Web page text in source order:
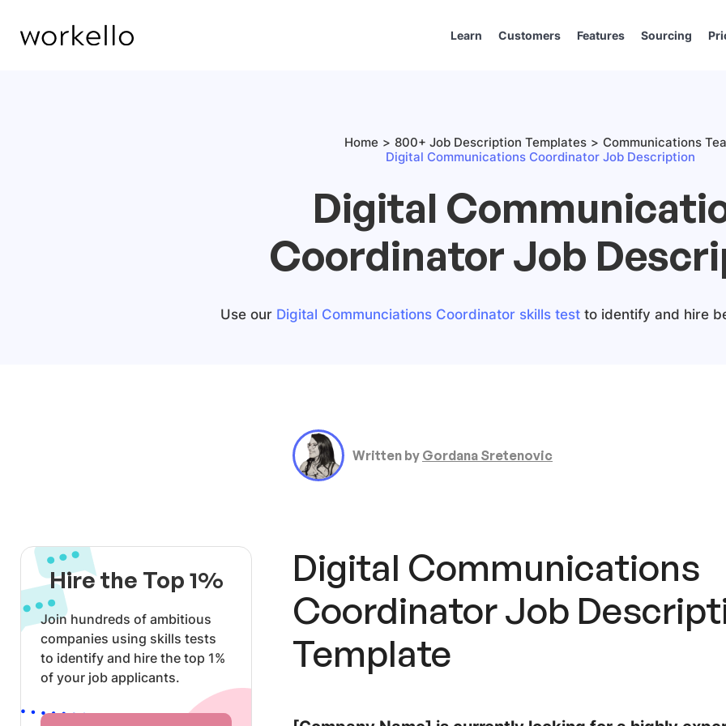
Learn Customers Features Sourcing
Home 800+ Job Description Templates
Communications
Digital Communications Coordinator Job Description
Digital
Coordinator Job
Use our Digital Communciations Coordinator skills testto identify and hire
Written by Gordana Sretenovic
Hire the Top 1%
Join hundreds of ambitious
companies using skills tests
to identify and hire the top 1%
of your job applicants.
Digital Communications
CoordinatorJob
Template